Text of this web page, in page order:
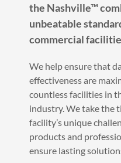
the Nashville™
unbeatable
commercial
We help ensure that
effectiveness are
countless facilities in
industry. We take the
facility’s unique
products and
ensure lasting